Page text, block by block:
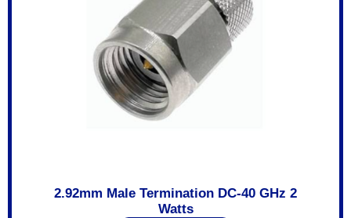
2.92mm Male Termination DC-40 GHz 2
Watts